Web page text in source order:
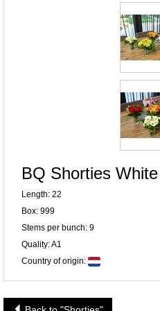
BQ Shorties White
Length: 22
Box: 999
Stems per bunch: 9
Quality: A1
Country of origin: